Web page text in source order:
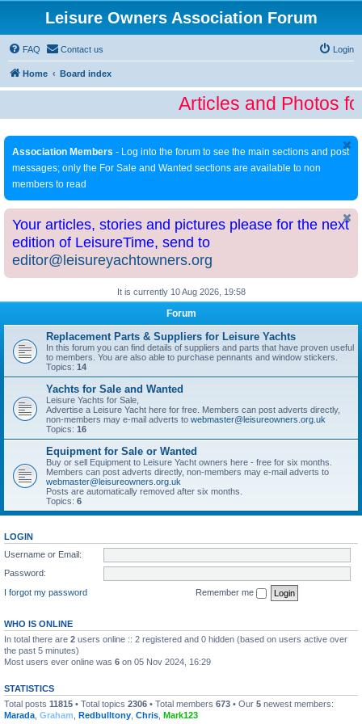
Leisure Owners Association Forum
FAQ Contact us Login
Home Board index
Articles and Photos
Association Members - Log into the forum to see the main sections and post
messages; only the For Sale and Wanted sections are available to non
members to read
Your articles, stories and pictures please for the next
edition of LeisureTime, send to
editor@leisureyachtowners.org
It is currently 10 Aug 2026, 19:58
Forum
Replacement Parts & Suppliers for Leisure Yachts
In this forum you can find details of suppliers and parts that have proven useful
to members. You are also able to purchase pennants and window stickers.
Topics: 14
Yachts for Sale and Wanted
Leisure Yachts for Sale,
Advertise a Leisure Yacht here for free. Members can post adverts directly,
non-members may e-mail adverts to webmaster@leisureowners.org.uk
Topics: 16
Equipment for Sale or Wanted
Buy or sell Equipment to Leisure Yacht owners here - free for six months.
Members can post adverts directly, non-members may e-mail adverts to
webmaster@leisureowners.org.uk
Posts are automatically removed after six months.
Topics: 6
LOGIN
Username or Email:
Password:
I forgot my password
Remember me
WHO IS ONLINE
In total there are 2 users online :: 2 registered and 0 hidden (based on users active over
the past 5 minutes)
Most users ever online was 6 on 05 Nov 2024, 16:29
STATISTICS
Total posts 11815 • Total topics 2306 • Total members 673 • Our 5 newest members:
Marada Graham Redbulltony Chris Mark123